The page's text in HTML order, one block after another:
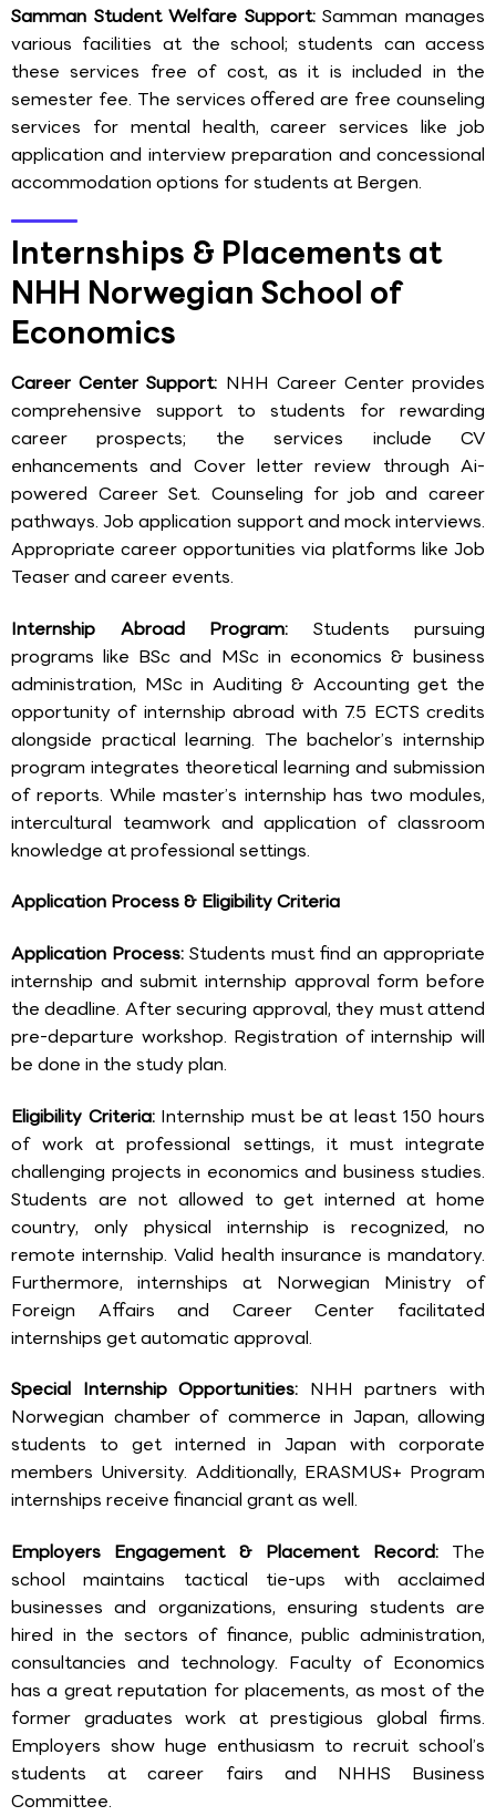
Samman Student Welfare Support:Samman manages
various facilities at the school; students can access
these services free of cost, as it is included in the
semester fee. The services offered are free counseling
services for mental health, career services like job
application and interview preparation and concessional
accommodation options for students at Bergen.
Internships & Placements at
NHH Norwegian School of
Economics
Career Center Support: NHH Career Center provides
comprehensive support to students for rewarding
career prospects; the services include CV
enhancements and Cover letter review through Ai-
powered Career Set. Counseling for job and career
pathways. Job application support and mock interviews.
Appropriate career opportunities via platforms like Job
Teaser and career events.
Internship Abroad Program: Students pursuing
programs like BSc and MSc in economics & business
administration, MSc in Auditing & Accounting get the
opportunity of internship abroad with 7.5 ECTS credits
alongside practical learning. The bachelor’s internship
program integrates theoretical learning and submission
of reports. While master’s internship has two modules,
intercultural teamwork and application of classroom
knowledge at professional settings.
Application Process & Eligibility Criteria
Application Process: Students must find an appropriate
internship and submit internship approval form before
the deadline. After securing approval, they must attend
pre-departure workshop. Registration of internship will
be done in the study plan.
Eligibility Criteria: Internship must be at least 150 hours
of work at professional settings, it must integrate
challenging projects in economics and business studies.
Students are not allowed to get interned at home
country, only physical internship is recognized, no
remote internship. Valid health insurance is mandatory.
Furthermore, internships at Norwegian Ministry of
Foreign Affairs and Career Center facilitated
internships get automatic approval.
Special Internship Opportunities: NHH partners with
Norwegian chamber of commerce in Japan, allowing
students to get interned in Japan with corporate
members University. Additionally, ERASMUS+ Program
internships receive financial grant as well.
Employers Engagement & Placement Record: The
school maintains tactical tie-ups with acclaimed
businesses and organizations, ensuring students are
hired in the sectors of finance, public administration,
consultancies and technology. Faculty of Economics
has a great reputation for placements, as most of the
former graduates work at prestigious global firms.
Employers show huge enthusiasm to recruit school’s
students at career fairs and NHHS Business
Committee.